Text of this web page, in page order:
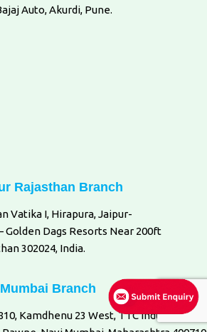
Auto, Akurdi, Pune.
Rajasthan Branch
Vatika I, Hirapura, Jaipur-
Golden Dags Resorts Near 200ft
302024, India.
Mumbai Branch
Kamdhenu 23 West, TTC Industrial